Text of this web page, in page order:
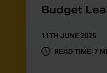
Budget
11TH JUNE 2026
READ TIME: 7